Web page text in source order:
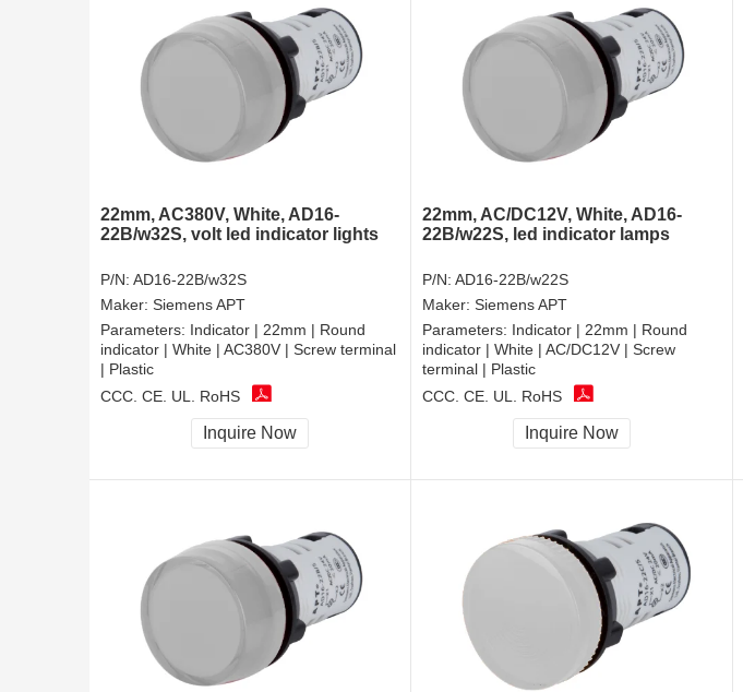
22mm, AC380V, White, AD16-
22B/w32S, volt led indicator lights
P/N: AD16-22B/w32S
Maker: Siemens APT
Parameters: Indicator | 22mm | Round
indicator | White | AC380V | Screw terminal
| Plastic
CCC, CE, UL, RoHS
Inquire Now
22mm, AC/DC12V, White, AD16-
22B/w22S, led indicator lamps
P/N: AD16-22B/w22S
Maker: Siemens APT
Parameters: Indicator | 22mm | Round
indicator | White | AC/DC12V | Screw
terminal | Plastic
CCC, CE, UL, RoHS
Inquire Now